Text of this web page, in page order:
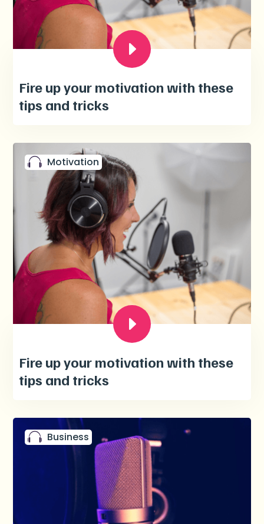
Fire up your motivation with these
tips and tricks
Fire up your motivation with these
tips and tricks
Motivation
Business